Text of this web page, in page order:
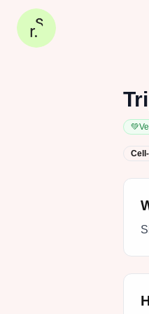
💚